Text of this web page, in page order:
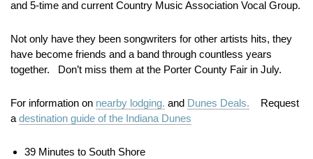
and 5-time and current Country Music Association Vocal Group.
Not only have they been songwriters for other artists hits, they
have become friends and a band through countless years
together. Don’t miss them at the Porter County Fair in July.
For information on nearby lodging. and Dunes Deals. Request
a destination guide of the Indiana Dunes
39 Minutes to South Shore